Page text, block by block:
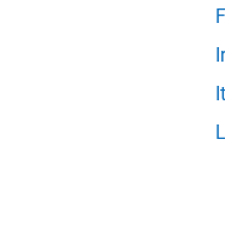
To